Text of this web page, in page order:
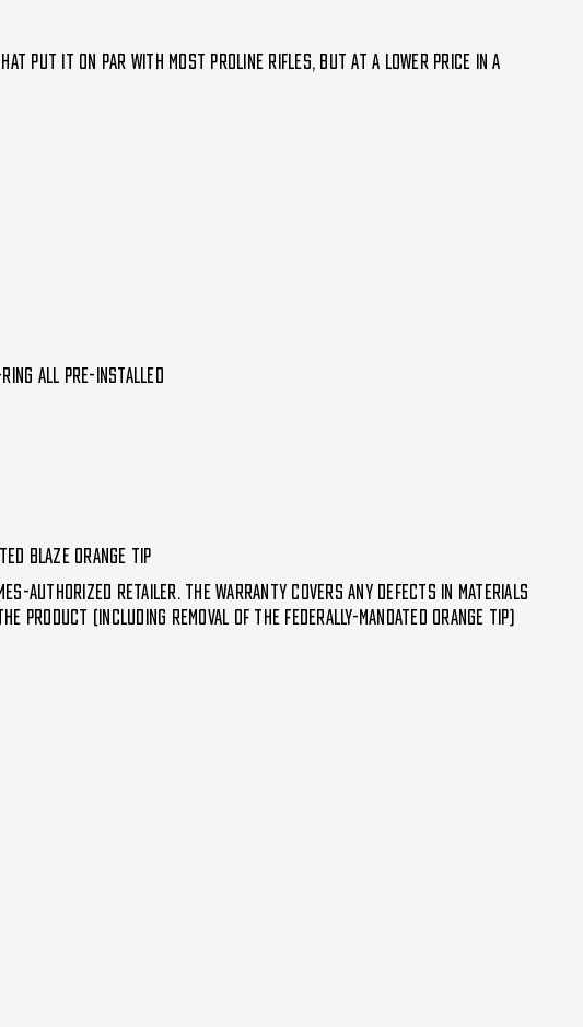
put it on par with most Proline rifles, but at a lower price in a
ring all pre-installed
blaze orange tip
authorized retailer. The warranty covers any defects in materials
product (including removal of the federally-mandated orange tip)